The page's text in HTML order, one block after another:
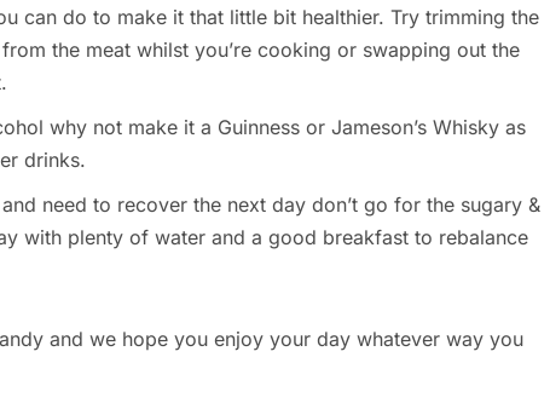
can do to make it that little bit healthier. Try trimming the
the meat whilst you’re cooking or swapping out the
why not make it a Guinness or Jameson’s Whisky as
drinks.
need to recover the next day don’t go for the sugary &
with plenty of water and a good breakfast to rebalance
and we hope you enjoy your day whatever way you